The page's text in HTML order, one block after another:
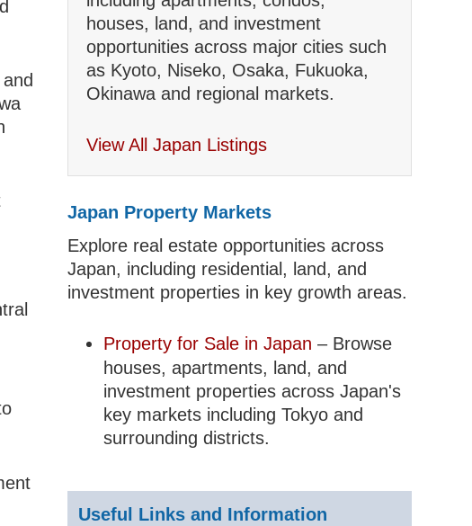
houses, land, and investment
opportunities across major cities such
as Kyoto, Niseko, Osaka, Fukuoka,
Okinawa and regional markets.
View All Japan Listings
Japan Property Markets
Explore real estate opportunities across
Japan, including residential, land, and
investment properties in key growth areas.
Property for Sale in Japan – Browse
houses, apartments, land, and
investment properties across Japan's
key markets including Tokyo and
surrounding districts.
Useful Links and Information